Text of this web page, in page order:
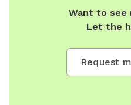
Want to see
Let the
Request